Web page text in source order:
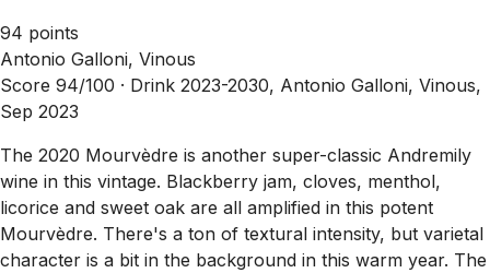
94 points
Antonio Galloni, Vinous
Score 94/100 · Drink 2023-2030, Antonio Galloni, Vinous,
Sep 2023
The 2020 Mourvèdre is another super-classic Andremily
wine in this vintage. Blackberry jam, cloves, menthol,
licorice and sweet oak are all amplified in this potent
Mourvèdre. There's a ton of textural intensity, but varietal
character is a bit in the background in this warm year. The